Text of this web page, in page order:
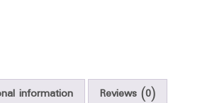
information Reviews (0)